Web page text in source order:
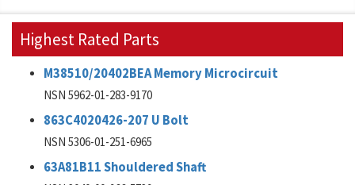
Highest Rated Parts
M38510/20402BEA Memory Microcircuit
NSN 5962-01-283-9170
863C4020426-207 U Bolt
NSN 5306-01-251-6965
63A81B11 Shouldered Shaft